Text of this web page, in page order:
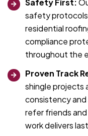
Safety First:
safety
residential
compliance
throughout the
Proven Track
shingle projects
consistency
refer friends
work delivers